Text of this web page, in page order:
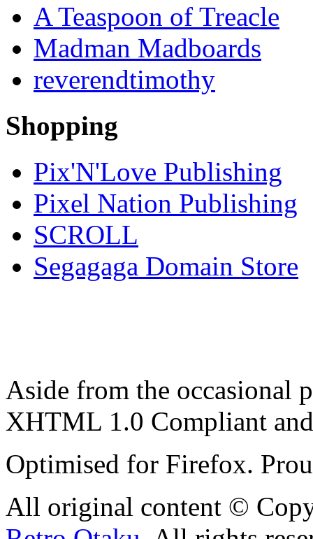
A Teaspoon of Treacle
Madman Madboards
reverendtimothy
Shopping
Pix'N'Love Publishing
Pixel Nation Publishing
SCROLL
Segagaga Domain Store
Aside from the occasional
XHTML 1.0 Compliant
Optimised for Firefox.
All original content ©